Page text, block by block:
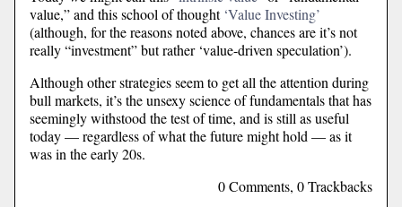
value,” and this school of thought ‘Value Investing’
(although, for the reasons noted above, chances are it’s not
really “investment” but rather ‘value-driven speculation’).
Although other strategies seem to get all the attention during
bull markets, it’s the unsexy science of fundamentals that has
seemingly withstood the test of time, and is still as useful
today — regardless of what the future might hold — as it
was in the early 20s.
0 Comments, 0 Trackbacks